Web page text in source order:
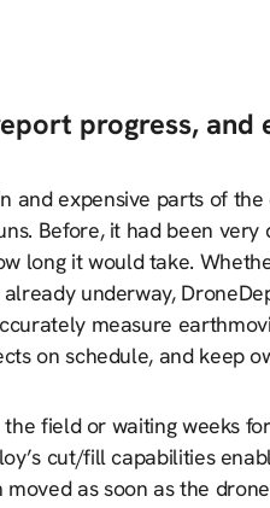
progress, and
and expensive parts of
Before, it had been
long it would take.
underway,
measure
on schedule, and keep
field or waiting weeks
cut/fill capabilities
as soon as the